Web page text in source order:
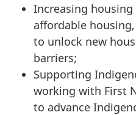
Increasing
affordable
to unlock new
barriers;
Supporting
working with First
to advance